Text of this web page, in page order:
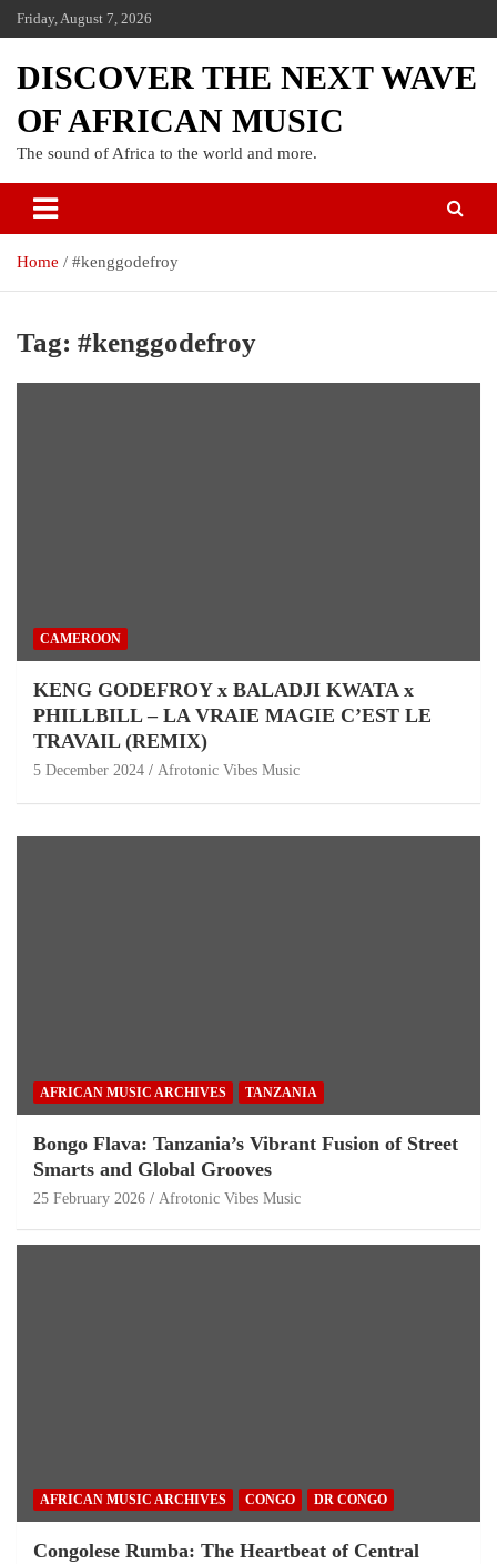
Friday, August 7, 2026
DISCOVER THE NEXT WAVE
OF AFRICAN MUSIC
The sound of Africa to the world and more.
Home #kenggodefroy
Tag: #kenggodefroy
CAMEROON
KENG GODEFROY x BALADJI KWATA x
PHILLBILL – LA VRAIE MAGIE C’EST LE
TRAVAIL (REMIX)
5 December 2024 Afrotonic Vibes Music
AFRICAN MUSIC ARCHIVES TANZANIA
Bongo Flava: Tanzania’s Vibrant Fusion of Street
Smarts and Global Grooves
25 February 2026 Afrotonic Vibes Music
AFRICAN MUSIC ARCHIVES CONGO DR CONGO
Congolese Rumba: The Heartbeat of Central